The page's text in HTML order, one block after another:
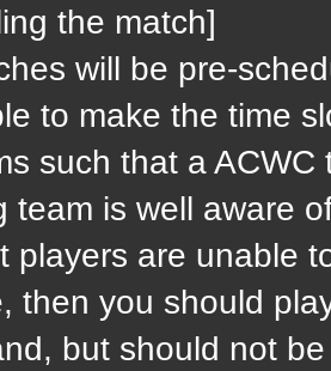
the match]
will be pre-
to make the time
such that a
team is well aware
players are unable
then you should
but should not